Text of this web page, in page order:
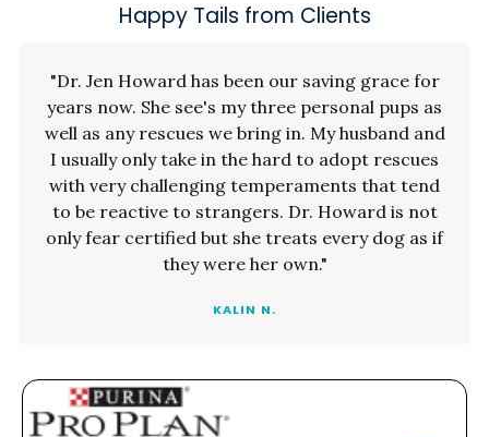
Happy Tails from Clients
"Dr. Jen Howard has been our saving grace for
years now. She see's my three personal pups as
well as any rescues we bring in. My husband and
I usually only take in the hard to adopt rescues
with very challenging temperaments that tend
to be reactive to strangers. Dr. Howard is not
only fear certified but she treats every dog as if
they were her own."
KALIN N.